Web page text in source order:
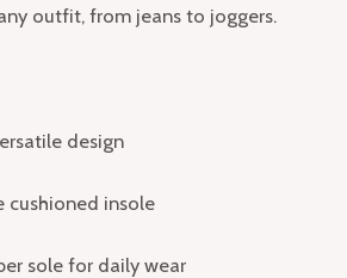
outfit, from jeans to joggers.
design
cushioned insole
sole for daily wear